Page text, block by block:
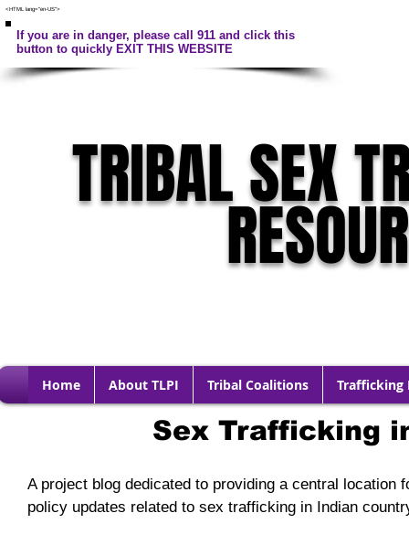
<HTML lang="en-US">
If you are in danger, please call 911 and click this
button to quickly EXIT THIS WEBSITE
TRIBAL SEX
Home About TLPI Tribal Coalitions Trafficking
Sex Trafficking
A project blog dedicated to providing a central
policy updates related to sex trafficking in Indian